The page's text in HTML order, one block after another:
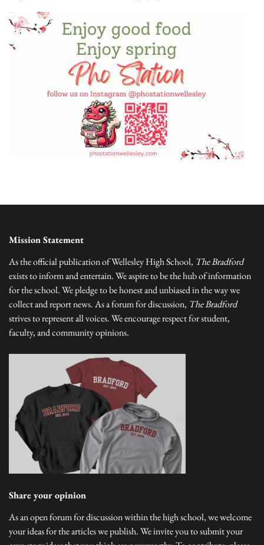
Mission Statement
As the official publication of Wellesley High School, The Bradford
exists to inform and entertain. We aspire to be the hub of information
for the school. We pledge to be honest and unbiased in the way we
collect and report news. As a forum for discussion, The Bradford
strives to represent all voices. We encourage respect for student,
faculty, and community opinions.
Share your opinion
As an open forum for discussion within the high school, we welcome
your ideas for the articles we publish. We invite you to submit your